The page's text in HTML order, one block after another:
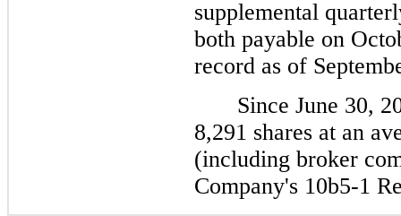
supplemental
both payable on
record as of
Since June 30,
8,291 shares at an
(including broker
Company's 10b5-1